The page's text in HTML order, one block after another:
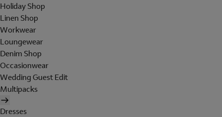
Holiday Shop
Linen Shop
Workwear
Loungewear
Denim Shop
Occasionwear
Wedding Guest Edit
Multipacks
Dresses